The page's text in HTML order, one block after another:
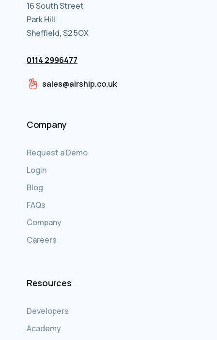
16 South Street
Park Hill
Sheffield, S2 5QX
0114 2996477
sales@airship.co.uk
Company
Request a Demo
Login
Blog
FAQs
Company
Careers
Resources
Developers
Academy